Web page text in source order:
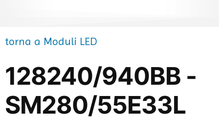
torna a Moduli LED
128240/940BB -
SM280/55E33L